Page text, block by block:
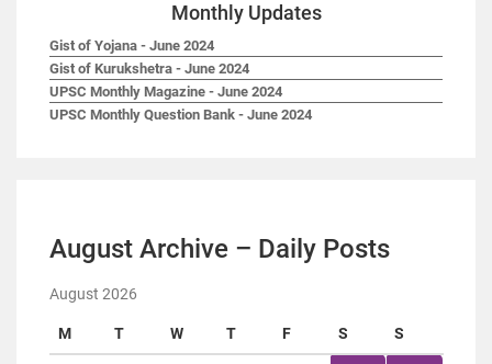
Monthly Updates
Gist of Yojana - June 2024
Gist of Kurukshetra - June 2024
UPSC Monthly Magazine - June 2024
UPSC Monthly Question Bank - June 2024
August Archive – Daily Posts
August 2026
M T W T F S S